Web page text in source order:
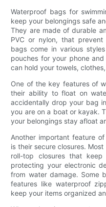
Waterproof bags for
keep your belongings safe
They are made of durable
PVC or nylon, that
bags come in various
pouches for your phone
can hold your towels,
One of the key features of
their ability to float on
accidentally drop your bag
you are on a boat or kayak.
your belongings stay afloat
Another important feature
is their secure closures.
roll-top closures that
protecting your electronic
from water damage. Some
features like waterproof
keep your items organized